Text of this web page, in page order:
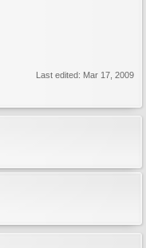
Last edited: Mar 17, 2009